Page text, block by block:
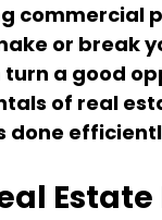
commercial
or break
a good
of real
done